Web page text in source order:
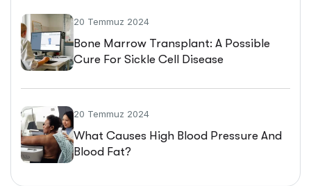
20 Temmuz 2024
Bone Marrow Transplant: A Possible
Cure For Sickle Cell Disease
20 Temmuz 2024
What Causes High Blood Pressure And
Blood Fat?